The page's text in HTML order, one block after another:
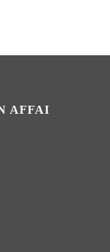
AFFAI